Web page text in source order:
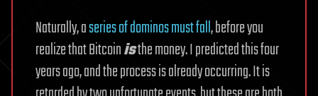
Naturally, aseries of dominos must fall, before you
realize that Bitcoinisthe money. I predicted this four
years ago, and the process is already occurring. It is